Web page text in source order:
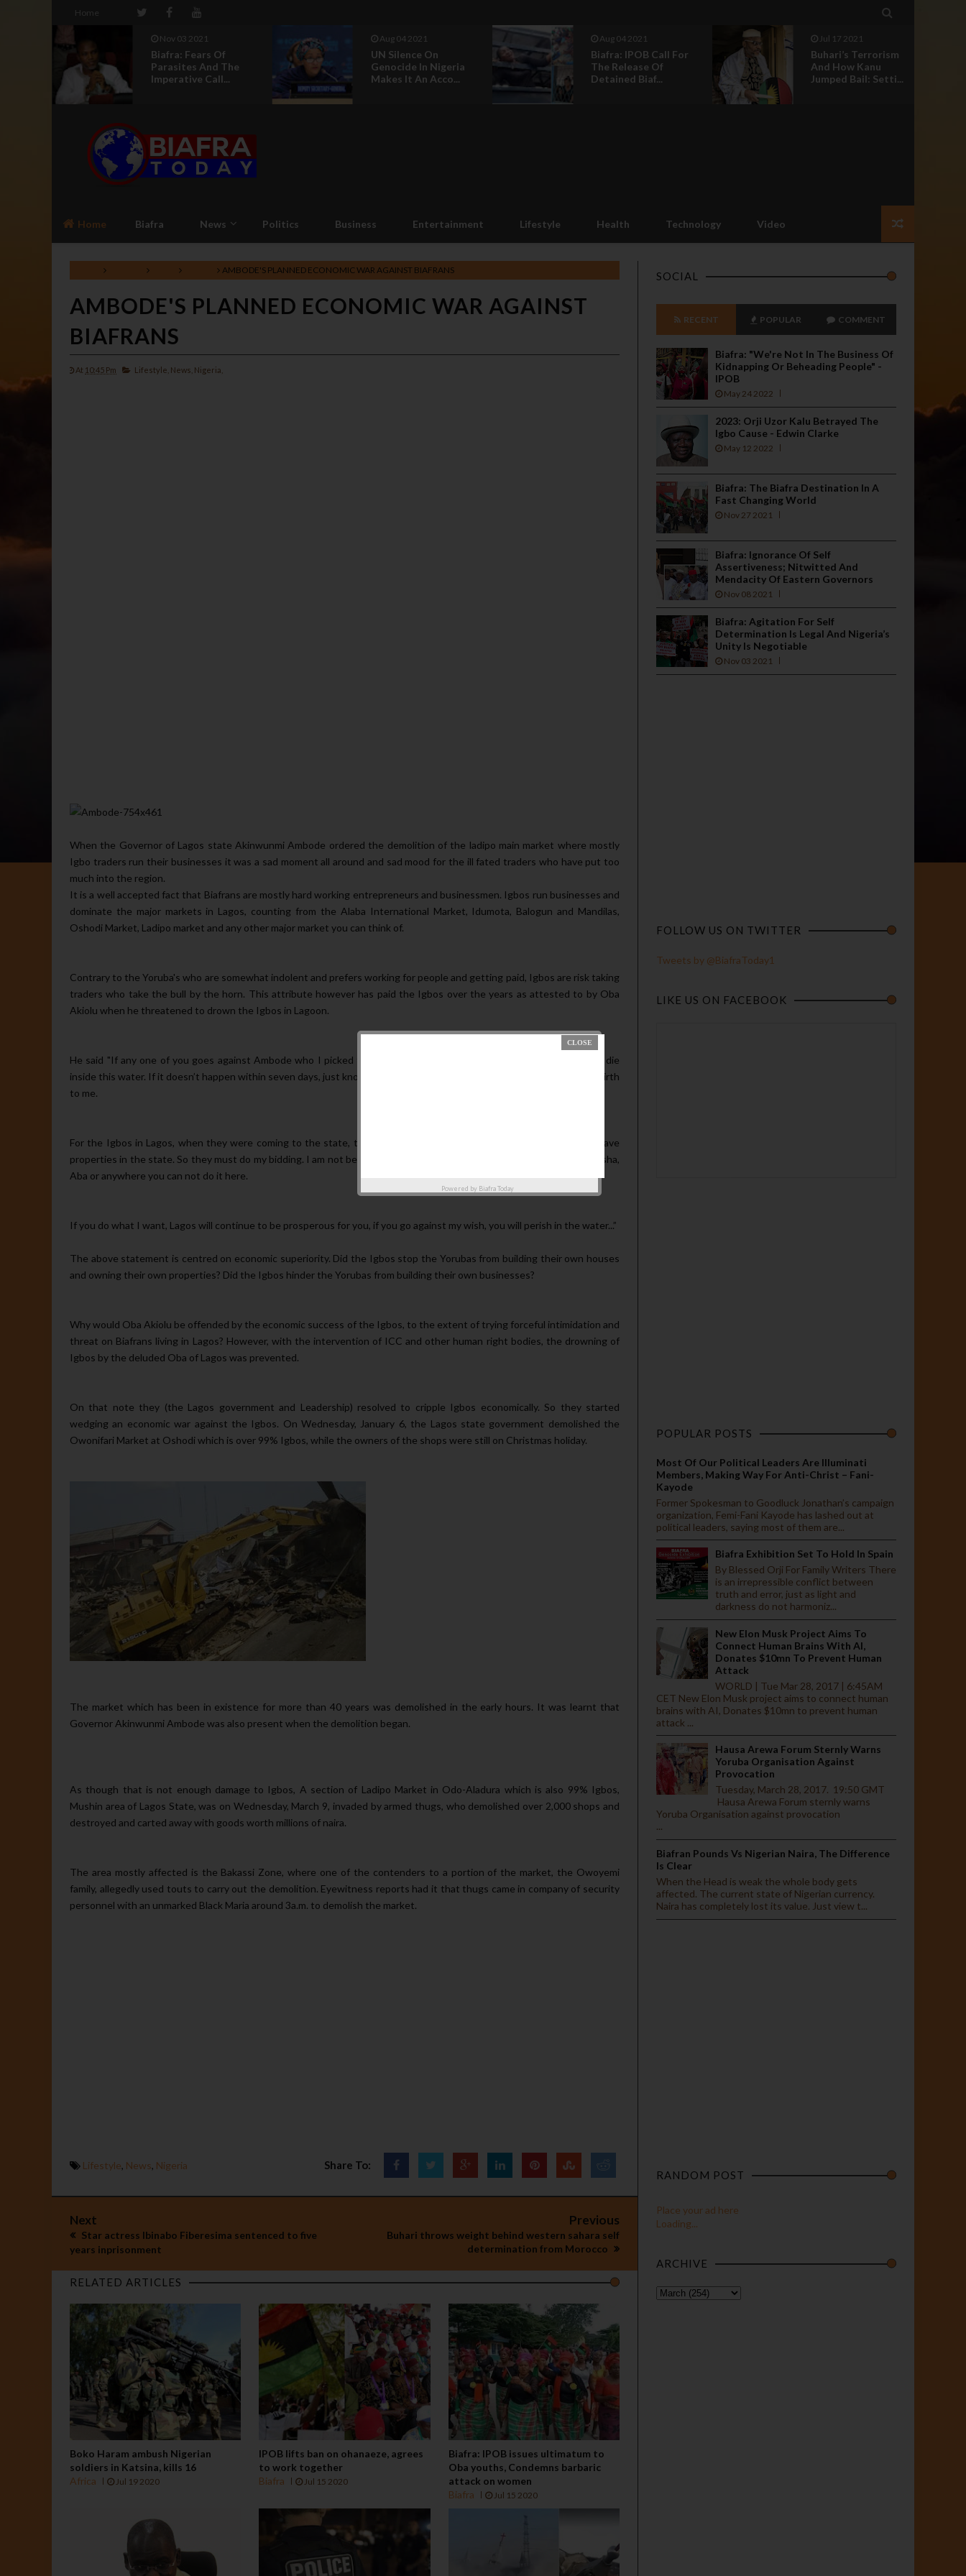
Home 
Nov 03 2021
Biafra: Fears Of
Parasites And The
Imperative Call...
Aug 04 2021
UN Silence On
Genocide In Nigeria
Makes It An Acco...
Aug 04 2021
Biafra: IPOB Call For
The Release Of
Detained Biaf...
Jul 17 2021
Buhari’s Terrorism
And How Kanu
Jumped Bail: Setti...
Home Biafra News Politics Business Entertainment Lifestyle Health Technology Video
AMBODE'S PLANNED ECONOMIC WAR AGAINST BIAFRANS
AMBODE'S PLANNED ECONOMIC WAR AGAINST
BIAFRANS
At 10:45 Pm Lifestyle, News, Nigeria,
When the Governor of Lagos state Akinwunmi Ambode ordered the demolition of the ladipo main market where mostly
Igbo traders run their businesses it was a sad moment all around and sad mood for the ill fated traders who have put too
much into the region.
It is a well accepted fact that Biafrans are mostly hard working entrepreneurs and businessmen. Igbos run businesses and
dominate the major markets in Lagos, counting from the Alaba International Market, Idumota, Balogun and Mandilas,
Oshodi Market, Ladipo market and any other major market you can think of.
Contrary to the Yoruba's who are somewhat indolent and prefers working for people and getting paid, Igbos are risk taking
traders who take the bull by the horn. This attribute however has paid the Igbos over the years as attested to by Oba
Akiolu when he threatened to drown the Igbos in Lagoon.
He said "If any one of you goes against Ambode who I picked to be governor of Lagos state, the person is going to die
inside this water. If it doesn’t happen within seven days, just know that I am a bastard and it's not my father who gave birth
to me.
For the Igbos in Lagos, when they were coming to the state, they didn’t come with all their houses. But now they have
properties in the state. So they must do my bidding. I am not begging anybody, but what you people cannot do in Onitsha,
Aba or anywhere you can not do it here.
If you do what I want, Lagos will continue to be prosperous for you, if you go against my wish, you will perish in the water...”
The above statement is centred on economic superiority. Did the Igbos stop the Yorubas from building their own houses
and owning their own properties? Did the Igbos hinder the Yorubas from building their own businesses?
Why would Oba Akiolu be offended by the economic success of the Igbos, to the extent of trying forceful intimidation and
threat on Biafrans living in Lagos? However, with the intervention of ICC and other human right bodies, the drowning of
Igbos by the deluded Oba of Lagos was prevented.
On that note they (the Lagos government and Leadership) resolved to cripple Igbos economically. So they started
wedging an economic war against the Igbos. On Wednesday, January 6, the Lagos state government demolished the
Owonifari Market at Oshodi which is over 99% Igbos, while the owners of the shops were still on Christmas holiday.
The market which has been in existence for more than 40 years was demolished in the early hours. It was learnt that
Governor Akinwunmi Ambode was also present when the demolition began.
As though that is not enough damage to Igbos, A section of Ladipo Market in Odo-Aladura which is also 99% Igbos,
Mushin area of Lagos State, was on Wednesday, March 9, invaded by armed thugs, who demolished over 2,000 shops and
destroyed and carted away with goods worth millions of naira.
The area mostly affected is the Bakassi Zone, where one of the contenders to a portion of the market, the Owoyemi
family, allegedly used touts to carry out the demolition. Eyewitness reports had it that thugs came in company of security
personnel with an unmarked Black Maria around 3a.m. to demolish the market.
Lifestyle, News, Nigeria Share To:
Next
Star actress Ibinabo Fiberesima sentenced to five
years inprisonment
Previous
Buhari throws weight behind western sahara self
determination from Morocco
RELATED ARTICLES
Boko Haram ambush Nigerian
soldiers in Katsina, kills 16
Africa
Jul 19 2020
IPOB lifts ban on ohanaeze, agrees
to work together
Biafra
Jul 15 2020
Biafra: IPOB issues ultimatum to
Oba youths, Condemns barbaric
attack on women
Biafra
Jul 15 2020
SOCIAL
RECENT POPULAR COMMENT
Biafra: "We're Not In The Business Of
Kidnapping Or Beheading People" -
IPOB
May 24 2022
2023: Orji Uzor Kalu Betrayed The
Igbo Cause - Edwin Clarke
May 12 2022
Biafra: The Biafra Destination In A
Fast Changing World
Nov 27 2021
Biafra: Ignorance Of Self
Assertiveness; Nitwitted And
Mendacity Of Eastern Governors
Nov 08 2021
Biafra: Agitation For Self
Determination Is Legal And Nigeria’s
Unity Is Negotiable
Nov 03 2021
Powered by Biafra Today
FOLLOW US ON TWITTER
Tweets by @BiafraToday1
LIKE US ON FACEBOOK
POPULAR POSTS
Most Of Our Political Leaders Are Illuminati
Members, Making Way For Anti-Christ – Fani-
Kayode
Former Spokesman to Goodluck Jonathan’s campaign
organization, Femi-Fani Kayode has lashed out at
political leaders, saying most of them are...
Biafra Exhibition Set To Hold In Spain
By Blessed Orji For Family Writers There
is an irrepressible conflict between
truth and error, just as light and
darkness do not harmoniz...
New Elon Musk Project Aims To
Connect Human Brains With AI,
Donates $10mn To Prevent Human
Attack
WORLD | Tue Mar 28, 2017 | 6:45AM
CET New Elon Musk project aims to connect human
brains with AI, Donates $10mn to prevent human
attack ...
Hausa Arewa Forum Sternly Warns
Yoruba Organisation Against
Provocation
Tuesday, March 28, 2017. 19:50 GMT
Hausa Arewa Forum sternly warns
Yoruba Organisation against provocation
...
Biafran Pounds Vs Nigerian Naira, The Difference
Is Clear
When the Head is weak the whole body gets
affected. The current state of Nigerian currency.
Naira has completely lost its value. Just view t...
RANDOM POST
Place your ad here
Loading...
ARCHIVE